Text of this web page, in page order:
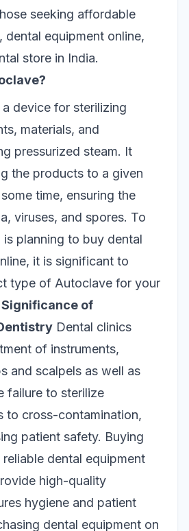
seeking affordable
dental equipment online,
store in India.
device for sterilizing
materials, and
pressurized steam. It
the products to a given
time, ensuring the
viruses, and spores. To
planning to buy dental
it is significant to
type of Autoclave for your
Significance of
Dental clinics
of instruments,
and scalpels as well as
failure to sterilize
to cross-contamination,
patient safety. Buying
dental equipment
high-quality
hygiene and patient
dental equipment on